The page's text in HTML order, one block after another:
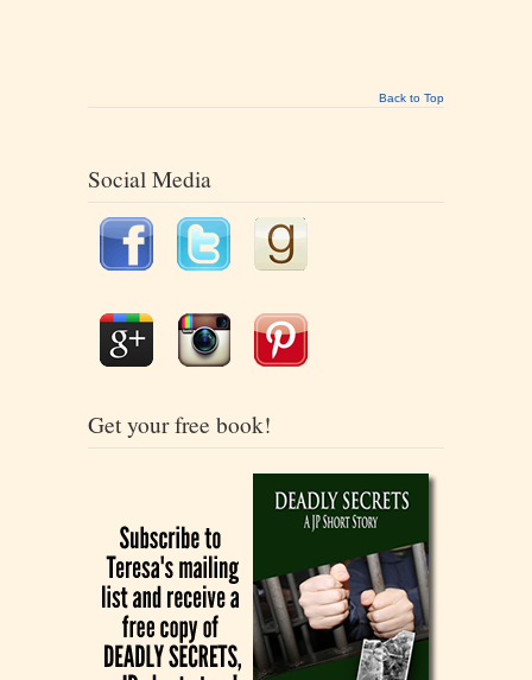
Back to Top
Social Media
Get your free book!